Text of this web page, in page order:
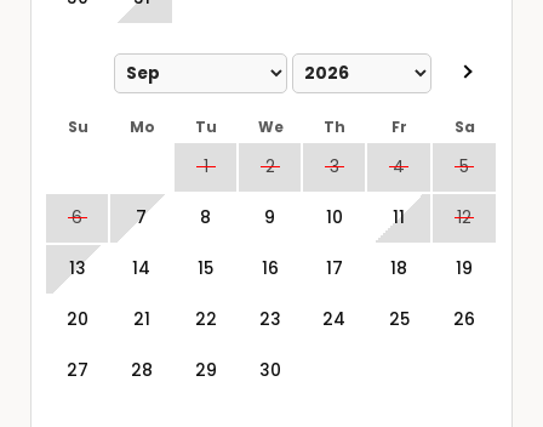
Su Mo Tu We Th Fr Sa
1 2 3 4 5
6 7 8 9 10 11 12
13 14 15 16 17 18 19
20 21 22 23 24 25 26
27 28 29 30